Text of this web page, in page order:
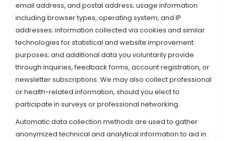
email address, and postal address; usage information
including browser types, operating system, and IP
addresses; information collected via cookies and similar
technologies for statistical and website improvement
purposes; and additional data you voluntarily provide
through inquiries, feedback forms, account registration, or
newsletter subscriptions. We may also collect professional
or health-related information, should you elect to
participate in surveys or professional networking.
Automatic data collection methods are used to gather
anonymized technical and analytical information to aid in